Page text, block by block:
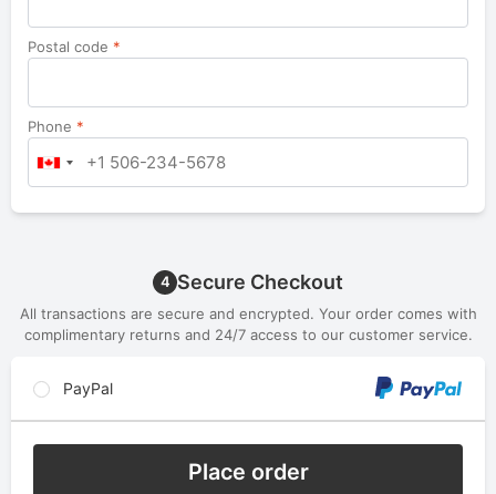
Postal code *
Phone *
4 Secure Checkout
All transactions are secure and encrypted. Your order comes with
complimentary returns and 24/7 access to our customer service.
PayPal
Place order